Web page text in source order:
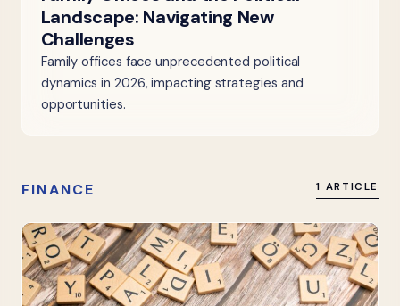
Landscape: Navigating New
Challenges
Family offices face unprecedented political
dynamics in 2026, impacting strategies and
opportunities.
FINANCE 1 ARTICLE